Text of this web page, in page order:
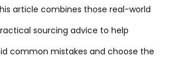
article combines those real-world
sourcing advice to help
common mistakes and choose the